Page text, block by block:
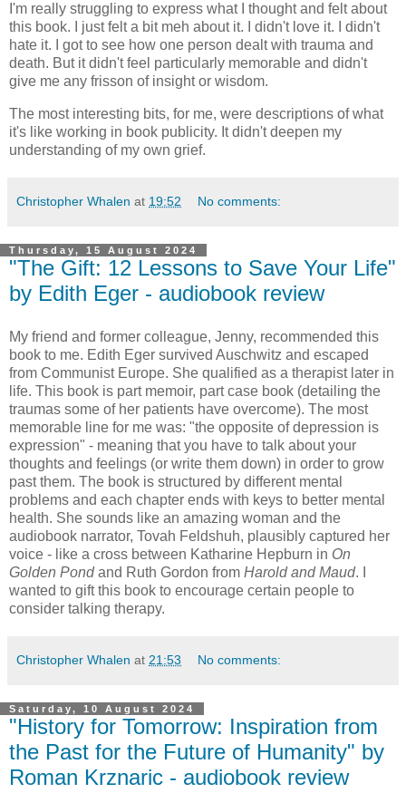
I'm really struggling to express what I thought and felt about
this book. I just felt a bit meh about it. I didn't love it. I didn't
hate it. I got to see how one person dealt with trauma and
death. But it didn't feel particularly memorable and didn't
give me any frisson of insight or wisdom.
The most interesting bits, for me, were descriptions of what
it's like working in book publicity. It didn't deepen my
understanding of my own grief.
Christopher Whalen at 19:52 No comments:
Thursday, 15 August 2024
"The Gift: 12 Lessons to Save Your Life"
by Edith Eger - audiobook review
My friend and former colleague, Jenny, recommended this
book to me. Edith Eger survived Auschwitz and escaped
from Communist Europe. She qualified as a therapist later in
life. This book is part memoir, part case book (detailing the
traumas some of her patients have overcome). The most
memorable line for me was: "the opposite of depression is
expression" - meaning that you have to talk about your
thoughts and feelings (or write them down) in order to grow
past them. The book is structured by different mental
problems and each chapter ends with keys to better mental
health. She sounds like an amazing woman and the
audiobook narrator, Tovah Feldshuh, plausibly captured her
voice - like a cross between Katharine Hepburn in On
Golden Pondand Ruth Gordon from Harold and Maud. I
wanted to gift this book to encourage certain people to
consider talking therapy.
Christopher Whalen at 21:53 No comments:
Saturday, 10 August 2024
"History for Tomorrow: Inspiration from
the Past for the Future of Humanity" by
Roman Krznaric - audiobook review